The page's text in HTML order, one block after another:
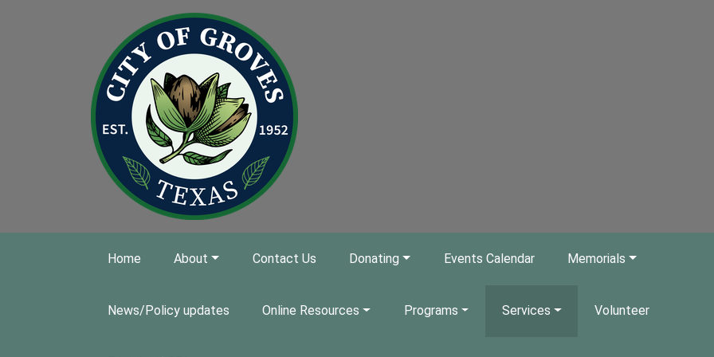
Home About Contact Us Donating Events Calendar Memorials
News/Policy updates Online Resources Programs Services Volunteer